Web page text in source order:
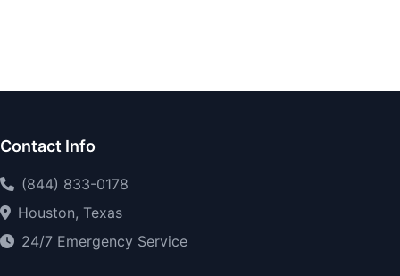
Contact Info
(844) 833-0178
Houston, Texas
24/7 Emergency Service